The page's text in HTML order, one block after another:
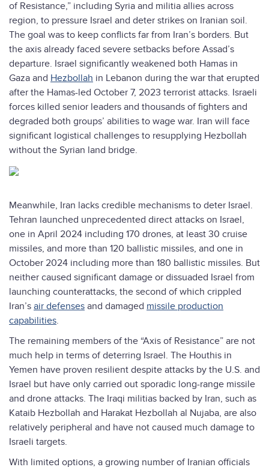
of Resistance,” including Syria and militia allies across
region, to pressure Israel and deter strikes on Iranian soil.
The goal was to keep conflicts far from Iran’s borders. But
the axis already faced severe setbacks before Assad’s
departure. Israel significantly weakened both Hamas in
Gaza and Hezbollah in Lebanon during the war that erupted
after the Hamas-led October 7, 2023 terrorist attacks. Israeli
forces killed senior leaders and thousands of fighters and
degraded both groups’ abilities to wage war. Iran will face
significant logistical challenges to resupplying Hezbollah
without the Syrian land bridge.
Meanwhile, Iran lacks credible mechanisms to deter Israel.
Tehran launched unprecedented direct attacks on Israel,
one in April 2024 including 170 drones, at least 30 cruise
missiles, and more than 120 ballistic missiles, and one in
October 2024 including more than 180 ballistic missiles. But
neither caused significant damage or dissuaded Israel from
launching counterattacks, the second of which crippled
Iran’s air defenses and damaged missile production
capabilities.
The remaining members of the “Axis of Resistance” are not
much help in terms of deterring Israel. The Houthis in
Yemen have proven resilient despite attacks by the U.S. and
Israel but have only carried out sporadic long-range missile
and drone attacks. The Iraqi militias backed by Iran, such as
Kataib Hezbollah and Harakat Hezbollah al Nujaba, are also
relatively peripheral and have not caused much damage to
Israeli targets.
With limited options, a growing number of Iranian officials